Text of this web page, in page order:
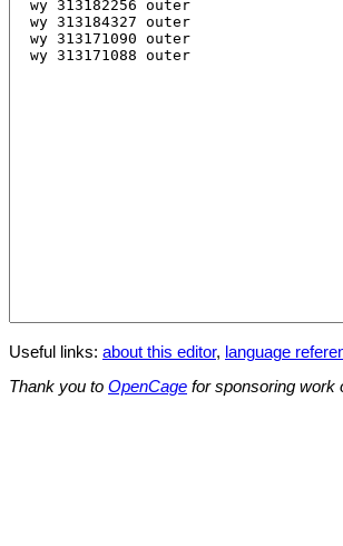
Useful links: about this editor, language
Thank you to OpenCage for sponsoring work